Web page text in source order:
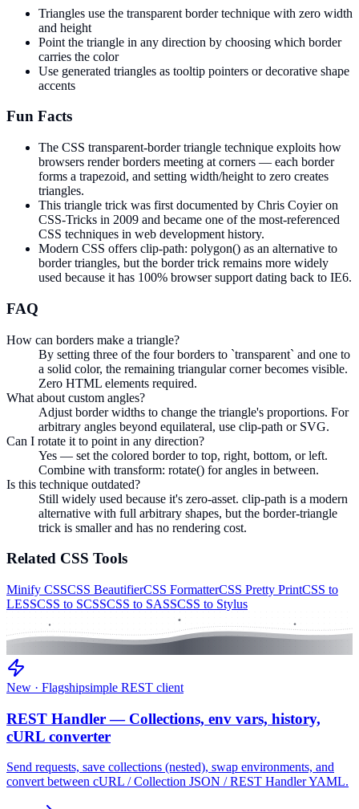
Triangles use the transparent border technique with zero width
and height
Point the triangle in any direction by choosing which border
carries the color
Use generated triangles as tooltip pointers or decorative shape
accents
Fun Facts
The CSS transparent-border triangle technique exploits how
browsers render borders meeting at corners — each border
forms a trapezoid, and setting width/height to zero creates
triangles.
This triangle trick was first documented by Chris Coyier on
CSS-Tricks in 2009 and became one of the most-referenced
CSS techniques in web development history.
Modern CSS offers clip-path: polygon() as an alternative to
border triangles, but the border trick remains more widely
used because it has 100% browser support dating back to IE6.
FAQ
How can borders make a triangle?
By setting three of the four borders to `transparent` and one to
a solid color, the remaining triangular corner becomes visible.
Zero HTML elements required.
What about custom angles?
Adjust border widths to change the triangle's proportions. For
arbitrary angles beyond equilateral, use clip-path or SVG.
Can I rotate it to point in any direction?
Yes — set the colored border to top, right, bottom, or left.
Combine with transform: rotate() for angles in between.
Is this technique outdated?
Still widely used because it's zero-asset. clip-path is a modern
alternative with full arbitrary shapes, but the border-triangle
trick is smaller and has no rendering cost.
Related CSS Tools
Minify CSSCSS BeautifierCSS FormatterCSS Pretty PrintCSS to
LESSCSS to SCSSCSS to SASSCSS to Stylus
New · Flagshipsimple REST client
REST Handler — Collections, env vars, history,
cURL converter
Send requests, save collections (nested), swap environments, and
convert between cURL / Collection JSON / REST Handler YAML.